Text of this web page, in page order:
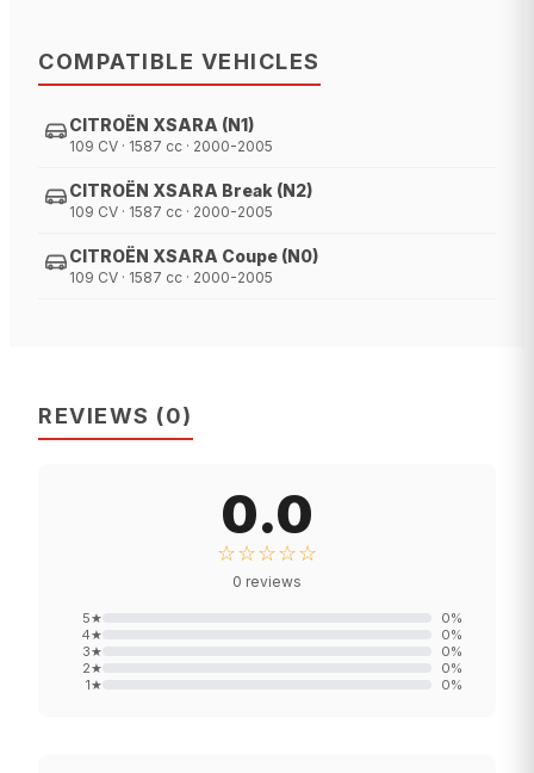
COMPATIBLE VEHICLES
CITROËN XSARA (N1)
109 CV · 1587 cc · 2000-2005
CITROËN XSARA Break (N2)
109 CV · 1587 cc · 2000-2005
CITROËN XSARA Coupe (N0)
109 CV · 1587 cc · 2000-2005
REVIEWS (0)
0.0
☆☆☆☆☆
0 reviews
5★ 0%
4★ 0%
3★ 0%
2★ 0%
1★ 0%